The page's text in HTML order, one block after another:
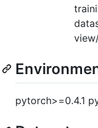
pytorch>=0.4.1